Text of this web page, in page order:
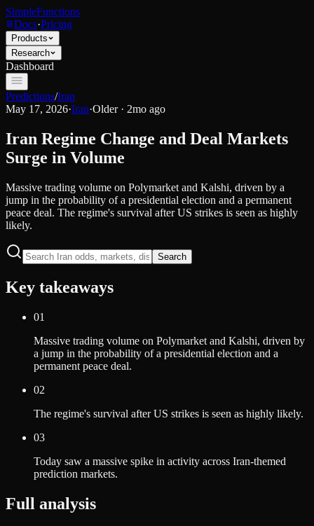
SimpleFunctions
Docs·Pricing
Products
Research
Dashboard
Predictions/Iran
May 17, 2026·Iran·Older · 2mo ago
Iran Regime Change and Deal Markets
Surge in Volume
Massive trading volume on Polymarket and Kalshi, driven by a
jump in the probability of a presidential election and a permanent
peace deal. The regime's survival after US strikes is seen as highly
likely.
Search
Key takeaways
01
Massive trading volume on Polymarket and Kalshi, driven by
a jump in the probability of a presidential election and a
permanent peace deal.
02
The regime's survival after US strikes is seen as highly likely.
03
Today saw a massive spike in activity across Iran-themed
prediction markets.
Full analysis